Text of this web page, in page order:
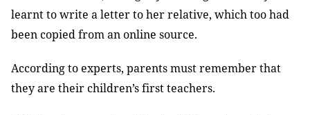
learnt to write a letter to her relative, which too had
been copied from an online source.
According to experts, parents must remember that
they are their children’s first teachers.